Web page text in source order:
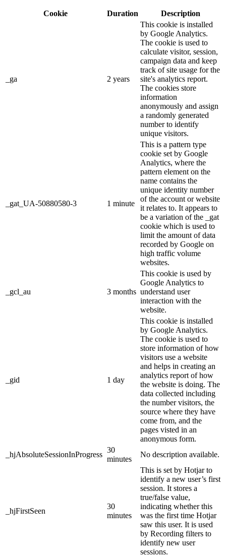
Cookie Duration Description
_ga 2 years
This cookie is installed
by Google Analytics.
The cookie is used to
calculate visitor, session,
campaign data and keep
track of site usage for the
site's analytics report.
The cookies store
information
anonymously and assign
a randomly generated
number to identify
unique visitors.
_gat_UA-50880580-3 1 minute
This is a pattern type
cookie set by Google
Analytics, where the
pattern element on the
name contains the
unique identity number
of the account or website
it relates to. It appears to
be a variation of the _gat
cookie which is used to
limit the amount of data
recorded by Google on
high traffic volume
websites.
_gcl_au 3 months
This cookie is used by
Google Analytics to
understand user
interaction with the
website.
_gid 1 day
This cookie is installed
by Google Analytics.
The cookie is used to
store information of how
visitors use a website
and helps in creating an
analytics report of how
the website is doing. The
data collected including
the number visitors, the
source where they have
come from, and the
pages visted in an
anonymous form.
_hjAbsoluteSessionInProgress
30
minutes
No description available.
_hjFirstSeen
30
minutes
This is set by Hotjar to
identify a new user’s first
session. It stores a
true/false value,
indicating whether this
was the first time Hotjar
saw this user. It is used
by Recording filters to
identify new user
sessions.